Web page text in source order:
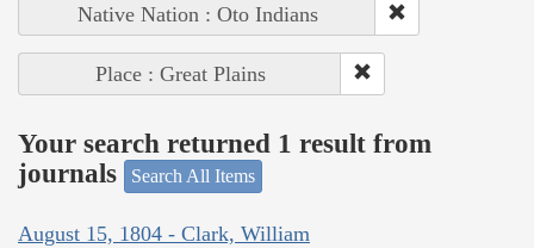
Native Nation : Oto Indians
Place : Great Plains
Your search returned 1 result from
journals
Search All Items
August 15, 1804 - Clark, William